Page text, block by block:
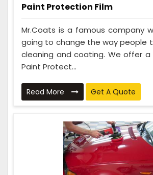
Paint Protection Film
Mr.Coats is a famous company
going to change the way people
cleaning and coating. We offer
Paint Protect...
Read More Get A Quote